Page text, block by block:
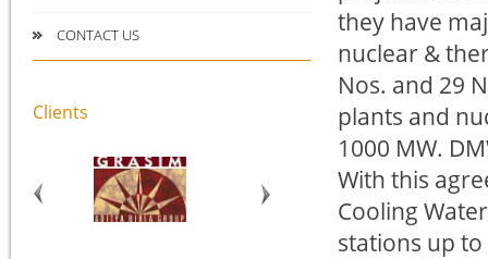
CONTACT US
Clients
they have
nuclear &
Nos. and 29
plants and
1000 MW.
With this
Cooling
stations up to